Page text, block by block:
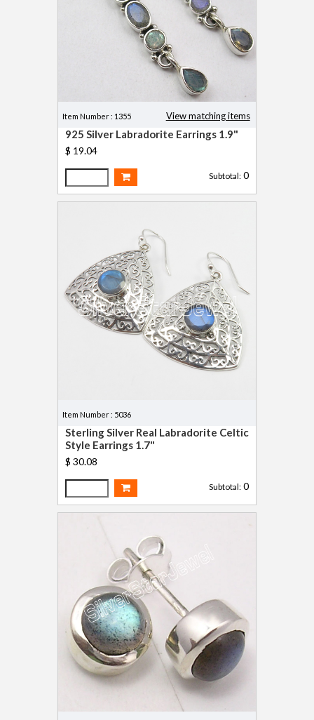
Item Number : 1355 View matching items
925 Silver Labradorite Earrings 1.9"
$ 19.04
Subtotal: 0
Item Number : 5036
Sterling Silver Real Labradorite Celtic
Style Earrings 1.7"
$ 30.08
Subtotal: 0